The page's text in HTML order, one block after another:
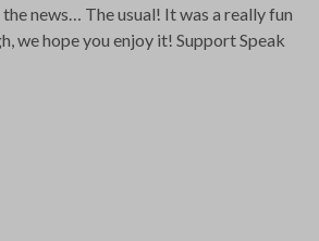
news… The usual! It was a really fun
we hope you enjoy it! Support Speak